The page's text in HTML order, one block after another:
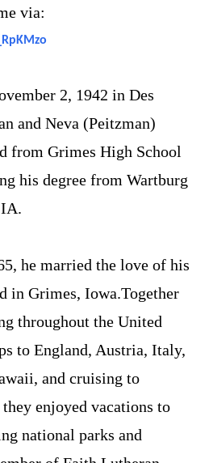
via:
2, 1942 in Des
and Neva (Peitzman)
from Grimes High School
his degree from Wartburg
he married the love of his
in Grimes, Iowa.Together
throughout the United
to England, Austria, Italy,
and cruising to
enjoyed vacations to
national parks and